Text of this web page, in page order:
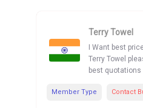
Terry Towel
I Want best
Terry Towel
best quotations
Member Type Contact